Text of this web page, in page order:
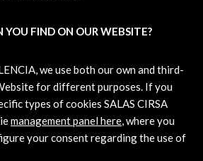
FIND ON OUR WEBSITE?
we use both our own and third-
for different purposes. If you
types of cookies SALAS CIRSA
management panel here, where you
your consent regarding the use of